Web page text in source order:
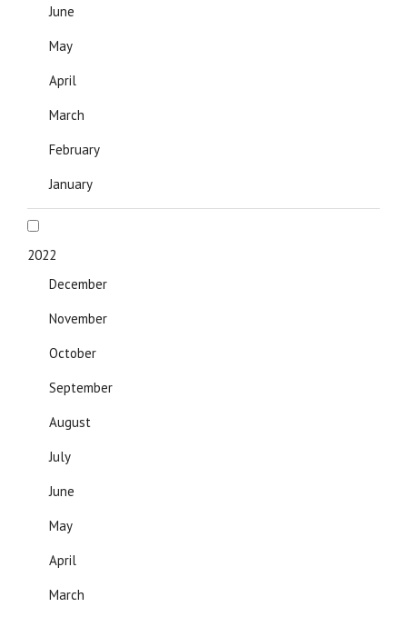
June
May
April
March
February
January
2022
December
November
October
September
August
July
June
May
April
March